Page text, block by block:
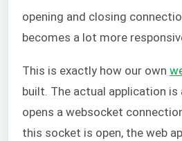
opening and closing
becomes a lot more
This is exactly how our own
built. The actual application
opens a websocket
this socket is open, the web